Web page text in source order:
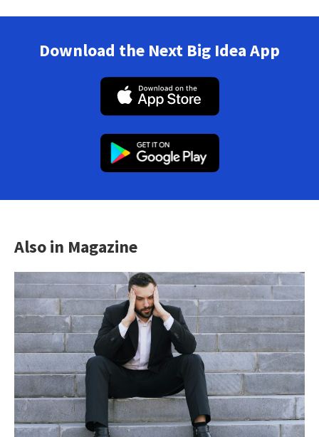
Download the Next Big Idea App
Also in Magazine